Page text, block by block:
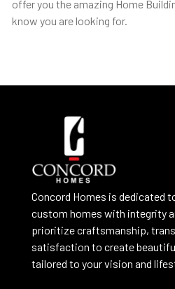
offer you the amazing Home
know you are looking for.
Concord Homes is dedicated
custom homes with integrity
prioritize craftsmanship,
satisfaction to create
tailored to your vision and